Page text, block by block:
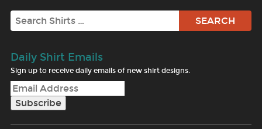
Search
Daily Shirt Emails
Sign up to receive daily emails of new shirt designs.